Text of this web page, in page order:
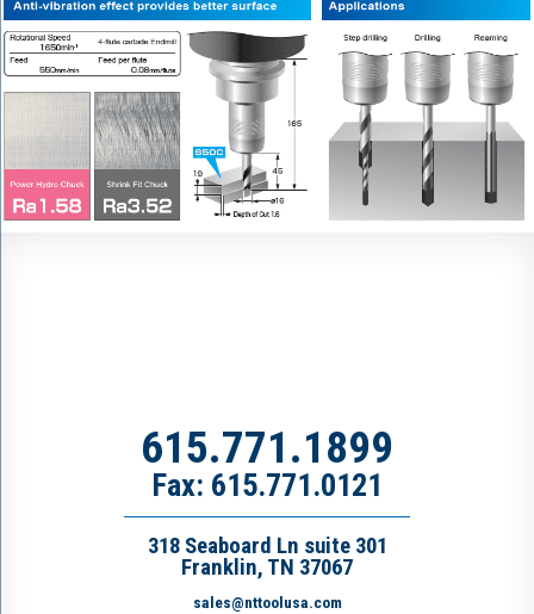
615.771.1899
Fax: 615.771.0121
318 Seaboard Ln suite 301
Franklin, TN 37067
sales@nttoolusa.com